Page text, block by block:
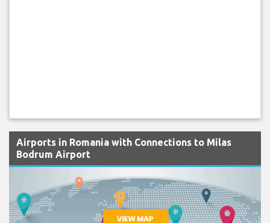
Airports in Romania with Connections to Milas
Bodrum Airport